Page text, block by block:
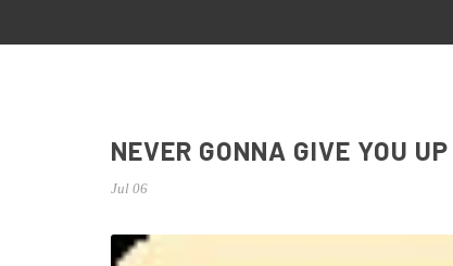
NEVER GONNA GIVE YOU UP
Jul 06